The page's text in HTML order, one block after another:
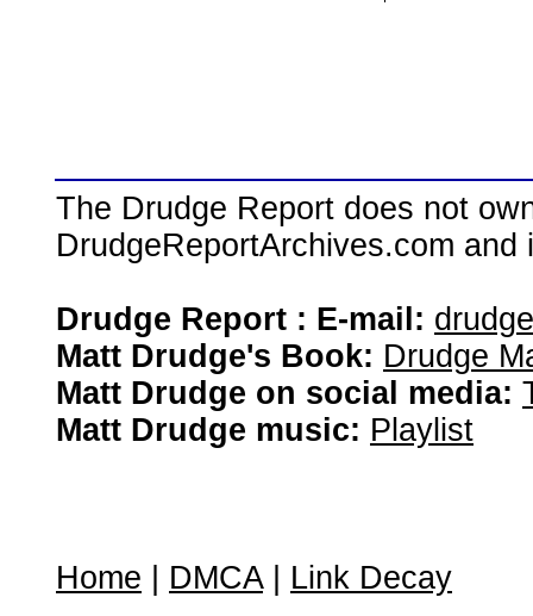
The Drudge Report does not
DrudgeReportArchives.com
Drudge Report : E-mail:
Matt Drudge's Book: Drudge
Matt Drudge on social media:
Matt Drudge music: Playlist
Home DMCA| Link Decay